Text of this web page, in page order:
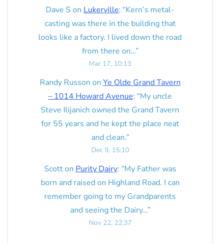
Dave S on Lukerville: “Kern’s metal-
casting was there in the building that
looks like a factory. I lived down the road
from there on…”
Mar 17, 10:13
Randy Russon on Ye Olde Grand Tavern
– 1014 Howard Avenue: “My uncle
Steve Ilijanich owned the Grand Tavern
for 55 years and he kept the place neat
and clean.”
Dec 9, 15:10
Scotton Purity Dairy: “My Father was
born and raised on Highland Road. I can
remember going to my Grandparents
and seeing the Dairy…”
Nov 22, 22:37